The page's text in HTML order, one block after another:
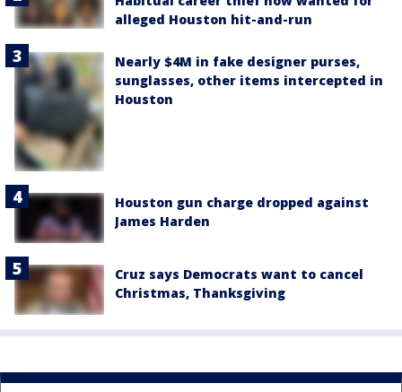
alleged Houston hit-and-run
Nearly $4M in fake designer purses,
sunglasses, other items intercepted in
Houston
Houston gun charge dropped against
James Harden
Cruz says Democrats want to cancel
Christmas, Thanksgiving